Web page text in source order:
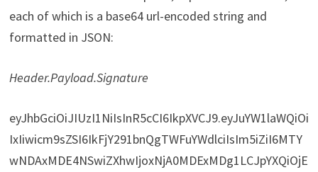
each of which is a base64 url-encoded string and
formatted in JSON:
Header.Payload.Signature
eyJhbGciOiJIUzI1NiIsInR5cCI6IkpXVCJ9.eyJuYW1laWQiOi
IxIiwicm9sZSI6IkFjY291bnQgTWFuYWdlciIsIm5iZiI6MTY
wNDAxMDE4NSwiZXhwIjoxNjA0MDExMDg1LCJpYXQiOjE